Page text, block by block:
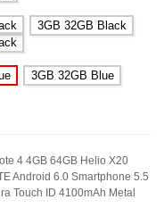
3GB 32GB Black
3GB 32GB Blue
4 4GB 64GB Helio X20
Android 6.0 Smartphone 5.5
Touch ID 4100mAh Metal